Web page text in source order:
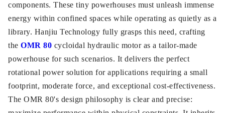
components. These tiny powerhouses must unleash immense
energy within confined spaces while operating as quietly as a
library. Hanjiu Technology fully grasps this need, crafting
the OMR 80 cycloidal hydraulic motor as a tailor-made
powerhouse for such scenarios. It delivers the perfect
rotational power solution for applications requiring a small
footprint, moderate force, and exceptional cost-effectiveness.
The OMR 80's design philosophy is clear and precise: